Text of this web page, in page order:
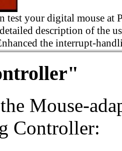
test your digital mouse at
description of the
the interrupt-
Mouse-
Controller: